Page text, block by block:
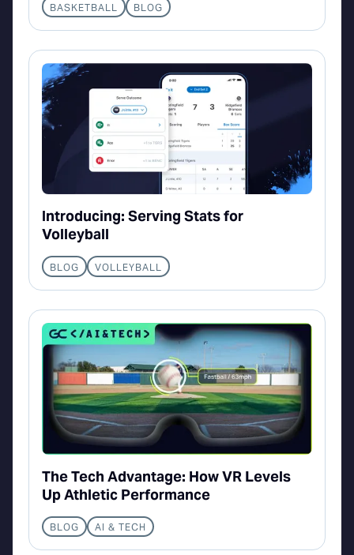
BASKETBALL BLOG
Introducing: Serving Stats for
Volleyball
BLOG VOLLEYBALL
The Tech Advantage: How VR Levels
Up Athletic Performance
BLOG AI & TECH